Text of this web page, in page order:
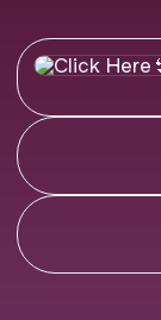
CIick Here👙